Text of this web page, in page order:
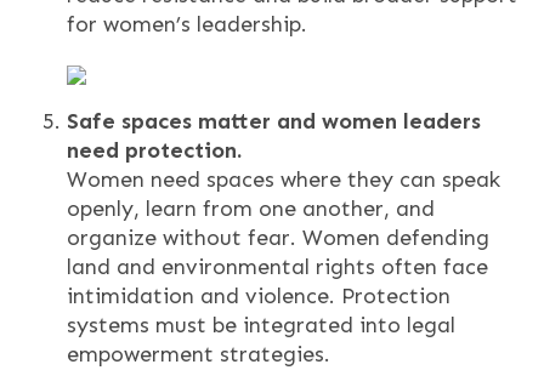
for women’s leadership.
Safe spaces matter and women leaders
need protection.
Women need spaces where they can speak
openly, learn from one another, and
organize without fear. Women defending
land and environmental rights often face
intimidation and violence. Protection
systems must be integrated into legal
empowerment strategies.